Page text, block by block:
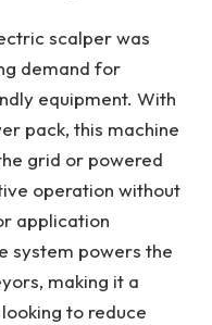
scalper was
demand for
equipment. With
pack, this machine
grid or powered
operation without
application
system powers the
making it a
to reduce